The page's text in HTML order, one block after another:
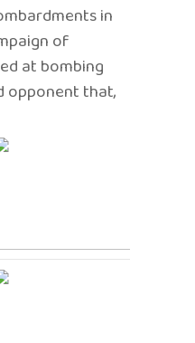
in
of
at bombing
opponent that,